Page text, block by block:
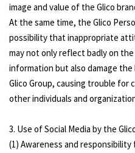
image and value of the Glico
At the same time, the Glico
possibility that inappropriate
may not only reflect badly on
information but also damage
Glico Group, causing trouble for
other individuals and
3. Use of Social Media by the
(1) Awareness and